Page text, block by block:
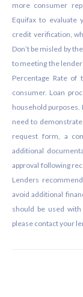
more consumer
Equifax to evaluate
credit verification,
Don’t be misled by
to meeting the
Percentage Rate
consumer. Loan
household purposes.
need to
request form, a
additional
approval following
Lenders
avoid additional
should be used
please contact your